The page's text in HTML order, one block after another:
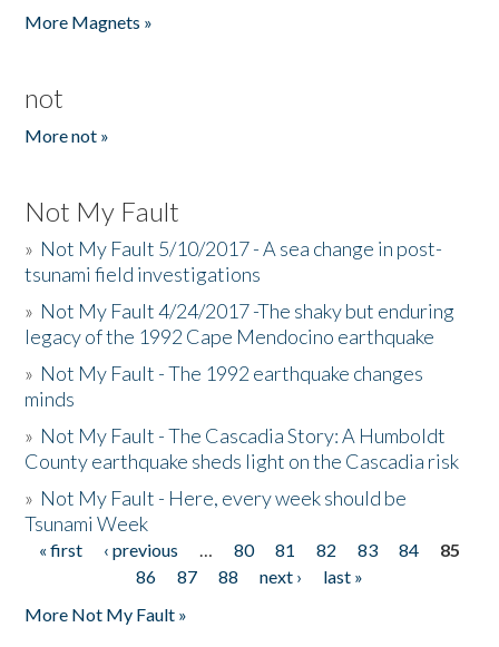
More Magnets »
not
More not »
Not My Fault
» Not My Fault 5/10/2017 - A sea change in post-
tsunami field investigations
» Not My Fault 4/24/2017 -The shaky but enduring
legacy of the 1992 Cape Mendocino earthquake
» Not My Fault - The 1992 earthquake changes
minds
» Not My Fault - The Cascadia Story: A Humboldt
County earthquake sheds light on the Cascadia risk
» Not My Fault - Here, every week should be
Tsunami Week
Pages
« first ‹ previous … 80 81 82 83 84
85
86
87 88 next ›
last »
More Not My Fault »